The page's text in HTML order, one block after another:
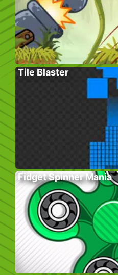
Tile Blaster
Fidget Spinner Mania